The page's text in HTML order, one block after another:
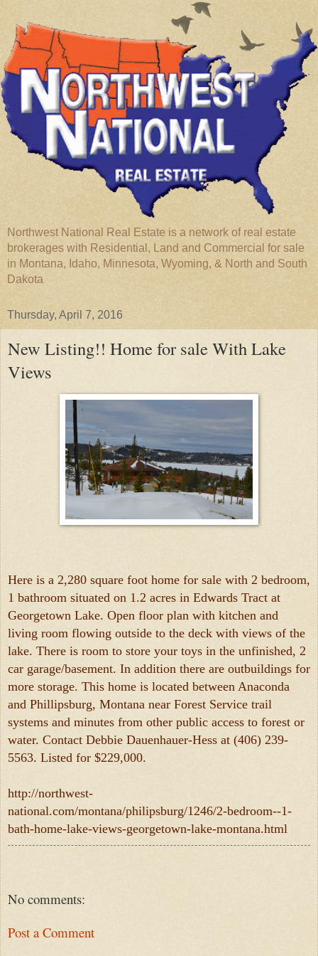
Northwest National Real Estate is a network of real estate
brokerages with Residential, Land and Commercial for sale
in Montana, Idaho, Minnesota, Wyoming, & North and South
Dakota
Thursday, April 7, 2016
New Listing!! Home for sale With Lake
Views
Here is a 2,280 square foot home for sale with 2 bedroom,
1 bathroom situated on 1.2 acres in Edwards Tract at
Georgetown Lake. Open floor plan with kitchen and
living room flowing outside to the deck with views of the
lake. There is room to store your toys in the unfinished, 2
car garage/basement. In addition there are outbuildings for
more storage. This home is located between Anaconda
and Phillipsburg, Montana near Forest Service trail
systems and minutes from other public access to forest or
water. Contact Debbie Dauenhauer-Hess at (406) 239-
5563. Listed for $229,000.
http://northwest-
national.com/montana/philipsburg/1246/2-bedroom--1-
bath-home-lake-views-georgetown-lake-montana.html
No comments:
Post a Comment